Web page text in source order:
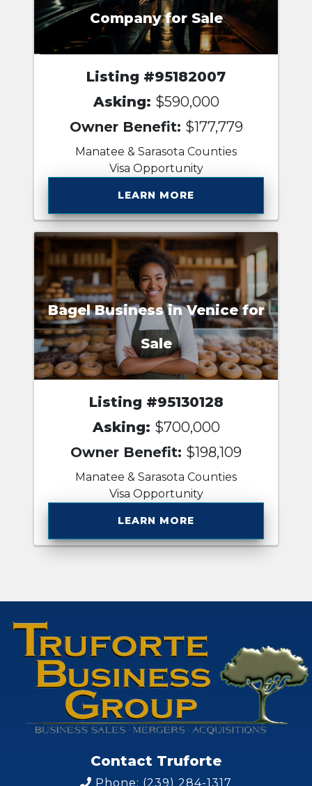
Company for Sale
Listing #95182007
Asking: $590,000
Owner Benefit: $177,779
Manatee & Sarasota Counties
Visa Opportunity
LEARN MORE
Bagel Business in Venice for
Sale
Listing #95130128
Asking: $700,000
Owner Benefit: $198,109
Manatee & Sarasota Counties
Visa Opportunity
LEARN MORE
Contact Truforte
Phone: (239) 284-1317